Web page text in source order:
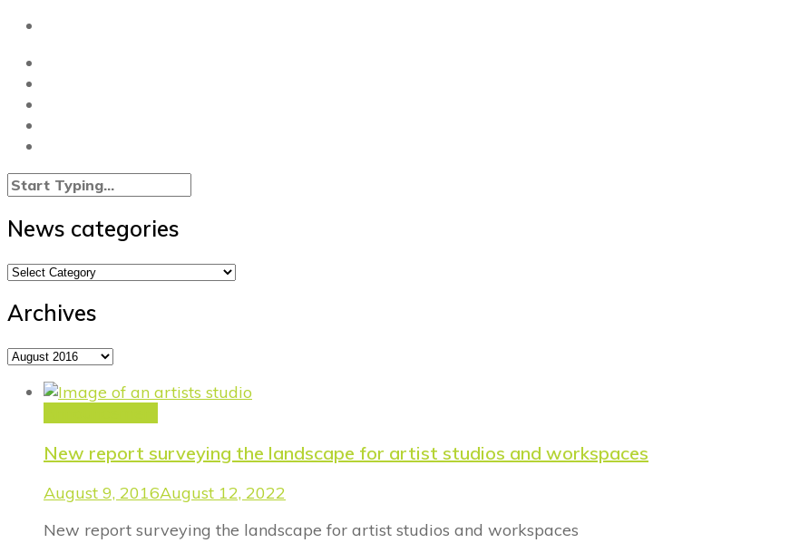
News categories
News
Archives
Archives
New report surveying the landscape for artist studios and workspaces
August 9, 2016August 12, 2022
New report surveying the landscape for artist studios and workspaces